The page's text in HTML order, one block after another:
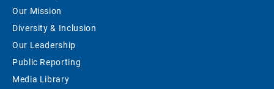
Our Mission
Diversity & Inclusion
Our Leadership
Public Reporting
Media Library